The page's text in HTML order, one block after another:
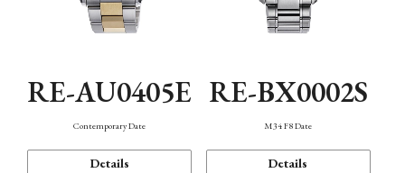
RE-AU0405E
Contemporary Date
Details
RE-BX0002S
M34 F8 Date
Details